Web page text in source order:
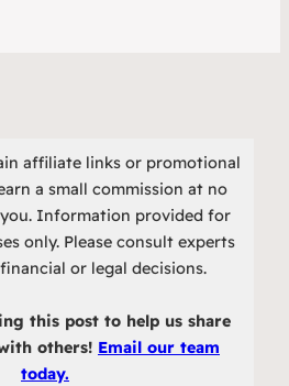
affiliate links or promotional
a small commission at no
Information provided for
only. Please consult experts
or legal decisions.
this post to help us share
others! Email our team
today.